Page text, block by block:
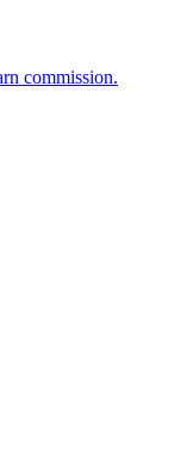
commission.